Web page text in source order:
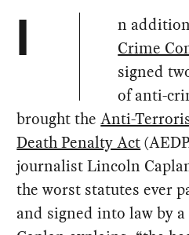
I n
Crime
signed
of anti-
brought theAnti-
Death Penalty Act
journalist Lincoln
the worst statutes ever
and signed into law by